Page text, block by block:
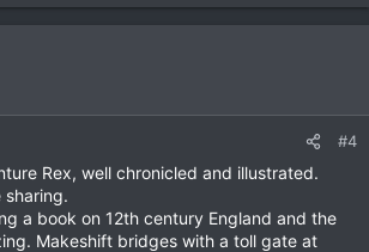
#4
Rex, well chronicled and illustrated.
sharing.
a book on 12th century England and the
Makeshift bridges with a toll gate at